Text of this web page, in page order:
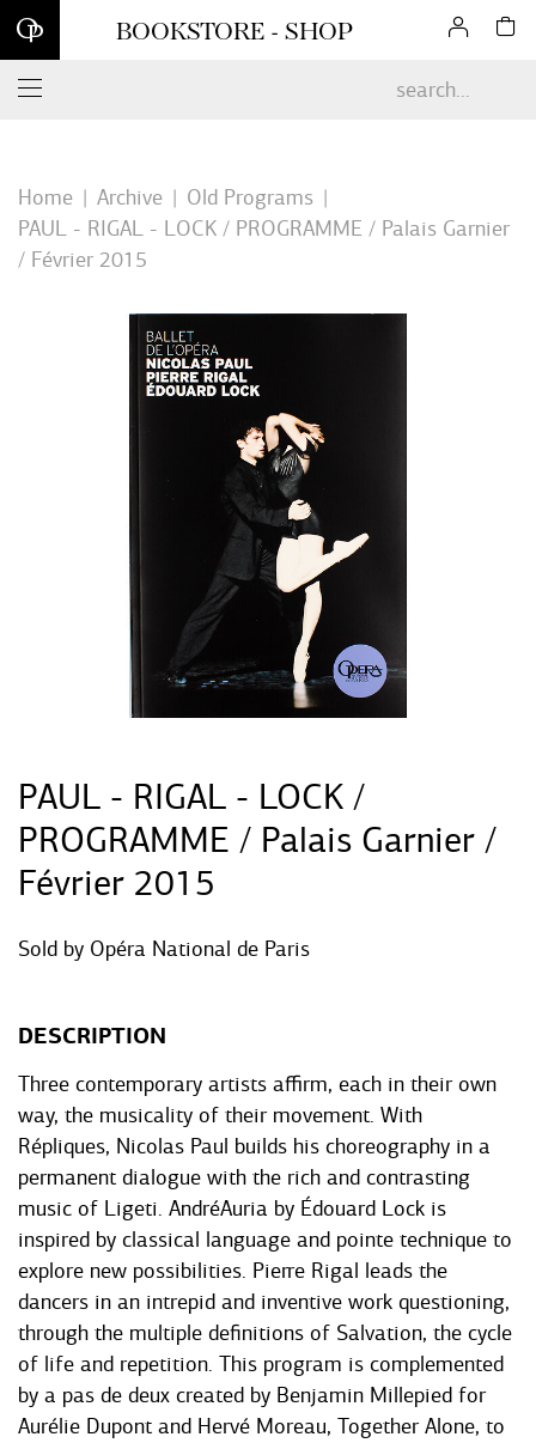
Sign up for our newsletter and enjoy 10% off your first online
order*
BOOKSTORE - SHOP
Home Archive
Old Programs
PAUL - RIGAL - LOCK / PROGRAMME / Palais Garnier
/ Février 2015
PAUL - RIGAL - LOCK /
PROGRAMME / Palais Garnier /
Février 2015
Sold by Opéra National de Paris
DESCRIPTION
Three contemporary artists affirm, each in their own
way, the musicality of their movement. With
Répliques, Nicolas Paul builds his choreography in a
permanent dialogue with the rich and contrasting
music of Ligeti. AndréAuria by Édouard Lock is
inspired by classical language and pointe technique to
explore new possibilities. Pierre Rigal leads the
dancers in an intrepid and inventive work questioning,
through the multiple definitions of Salvation, the cycle
of life and repetition. This program is complemented
by a pas de deux created by Benjamin Millepied for
Aurélie Dupont and Hervé Moreau, Together Alone, to